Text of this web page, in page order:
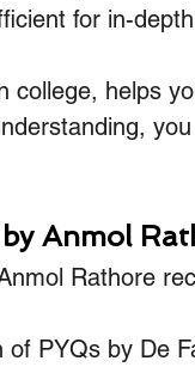
for in-
college, helps
Anmol
Rathore
of PYQs by De